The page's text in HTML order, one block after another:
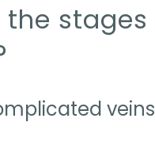
the
veins